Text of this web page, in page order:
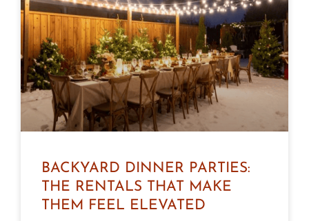
BACKYARD DINNER PARTIES:
THE RENTALS THAT MAKE
THEM FEEL ELEVATED